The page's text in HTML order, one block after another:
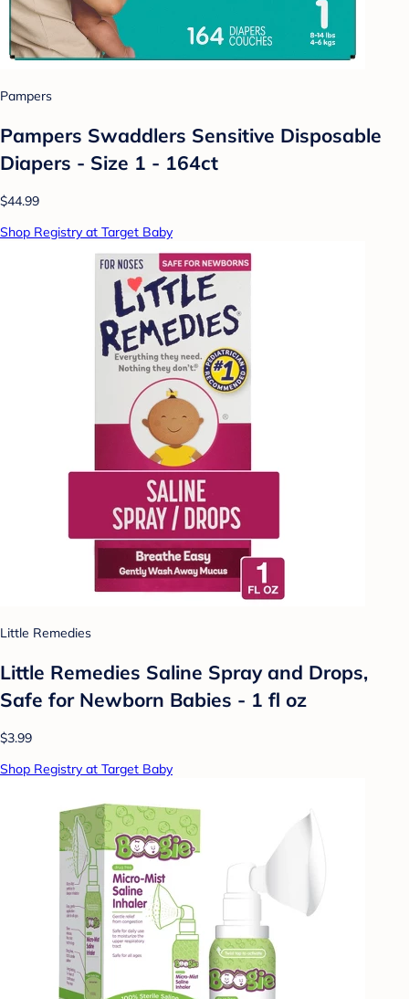
Pampers
Pampers Swaddlers Sensitive Disposable
Diapers - Size 1 - 164ct
$44.99
Shop Registry at Target Baby
Little Remedies
Little Remedies Saline Spray and Drops,
Safe for Newborn Babies - 1 fl oz
$3.99
Shop Registry at Target Baby